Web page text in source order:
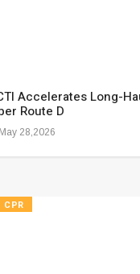
Accelerates Long-
Route D
28,2026
CPR